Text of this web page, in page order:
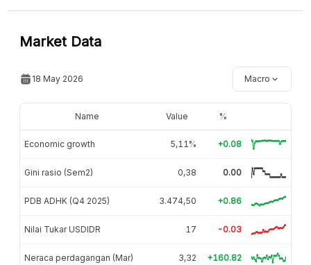
Market Data
18 May 2026 Macro
Name Value %
Economic growth 5,11% +0.08
Gini rasio (Sem2) 0,38 0.00
PDB ADHK (Q4 2025) 3.474,50 +0.86
Nilai Tukar USDIDR 17 -0.03
Neraca perdagangan (Mar) 3,32 +160.82